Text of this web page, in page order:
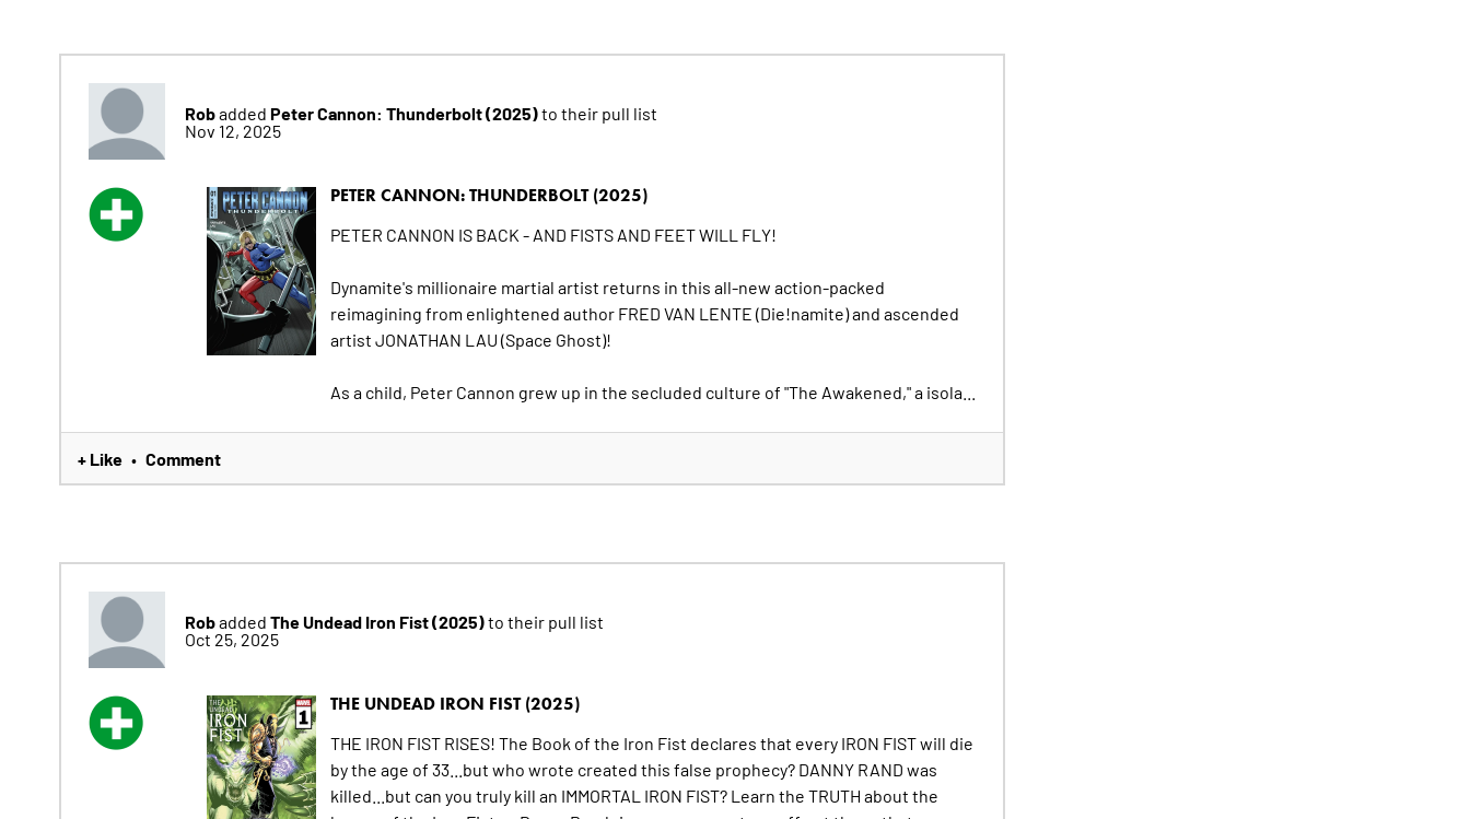
Robadded Peter Cannon: Thunderbolt (2025)to their pull list
Nov 12, 2025
PETER CANNON: THUNDERBOLT (2025)
PETER CANNON IS BACK - AND FISTS AND FEET WILL FLY!
Dynamite's millionaire martial artist returns in this all-new action-packed
reimagining from enlightened author FRED VAN LENTE (Die!namite) and ascended
artist JONATHAN LAU (Space Ghost)!
As a child, Peter Cannon grew up in the secluded culture of "The Awakened," a isola...
+ Like • Comment
Robadded The Undead Iron Fist (2025)to their pull list
Oct 25, 2025
THE UNDEAD IRON FIST (2025)
THE IRON FIST RISES! The Book of the Iron Fist declares that every IRON FIST will die
by the age of 33...but who wrote created this false prophecy? DANNY RAND was
killed...but can you truly kill an IMMORTAL IRON FIST? Learn the TRUTH about the